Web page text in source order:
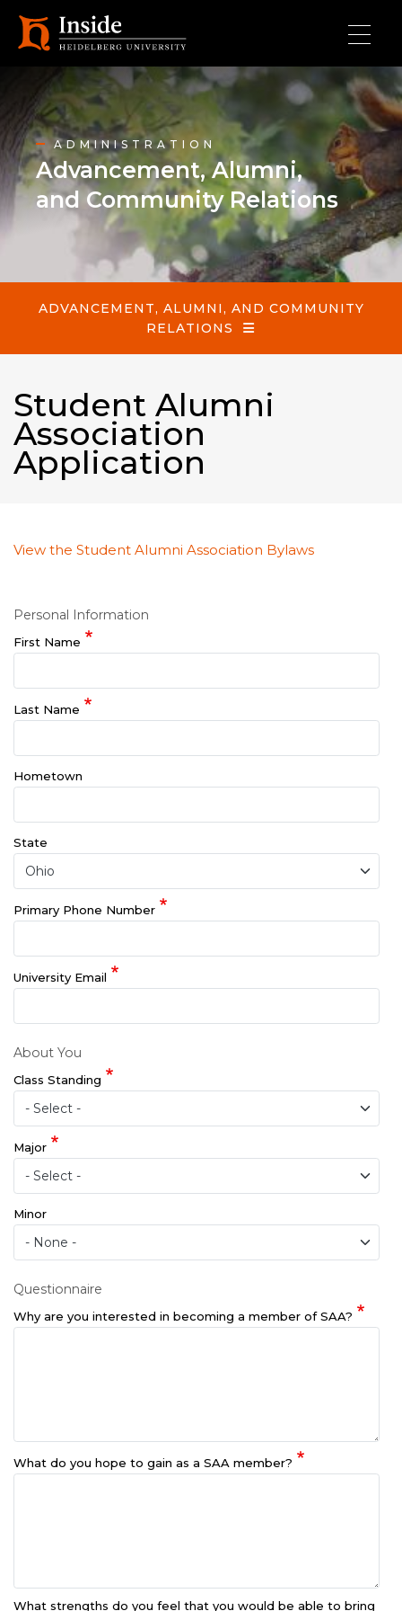
Advancement, Alumni, and Community Relations
ADMINISTRATION
Advancement, Alumni,
and Community Relations
ADVANCEMENT, ALUMNI, AND COMMUNITY
RELATIONS
Student Alumni
Association
Application
View the Student Alumni Association Bylaws
Personal Information
First Name
Last Name
Hometown
State
Primary Phone Number
University Email
About You
Class Standing
Major
Minor
Questionnaire
Why are you interested in becoming a member of SAA?
What do you hope to gain as a SAA member?
What strengths do you feel that you would be able to bring